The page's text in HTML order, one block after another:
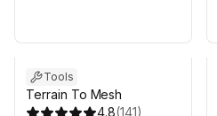
Tools
Terrain To Mesh
4.8(141)